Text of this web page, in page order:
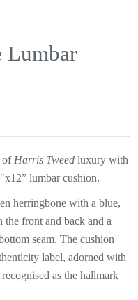
Lumbar
of Harris Tweedluxury with
lumbar cushion.
herringbone with a blue,
front and back and a
seam. Thecushion
label, adorned with
as the hallmark